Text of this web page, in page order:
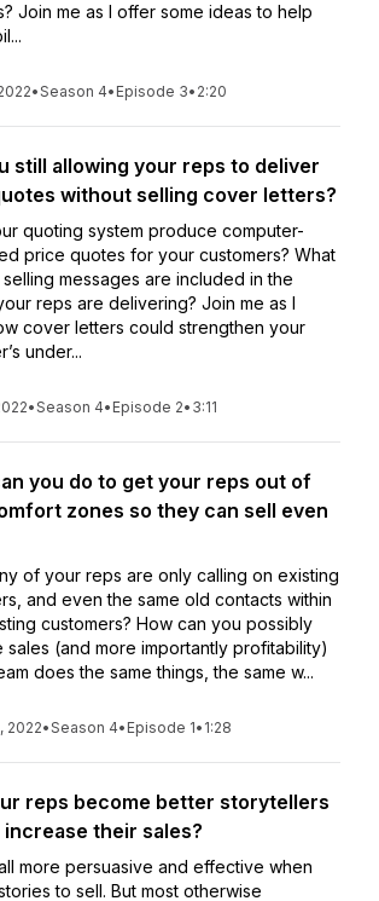
Join me as I offer some ideas to help
•Season 4• Episode 3• 2:20
still allowing your reps to deliver
without selling cover letters?
quoting system produce computer-
price quotes for your customers? What
messages are included in the
reps are delivering? Join me as I
cover letters could strengthen your
under...
•Season 4• Episode 2• 3:11
you do to get your reps out of
zones so they can sell even
of your reps are only calling on existing
and even the same old contacts within
customers? How can you possibly
sales (and more importantly profitability)
does the same things, the same w...
2022•Season 4• Episode 1• 1:28
reps become better storytellers
their sales?
more persuasive and effective when
to sell. But most otherwise